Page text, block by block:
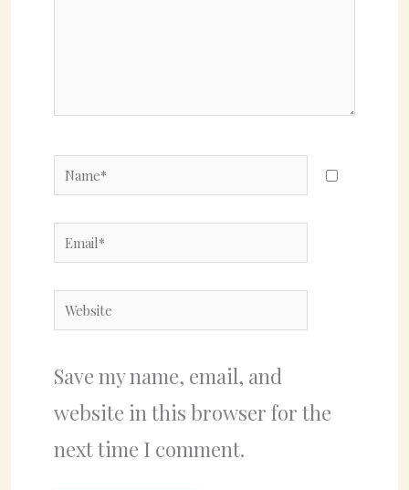
Name*
Email*
Website
Save my name, email, and
website in this browser for the
next time I comment.